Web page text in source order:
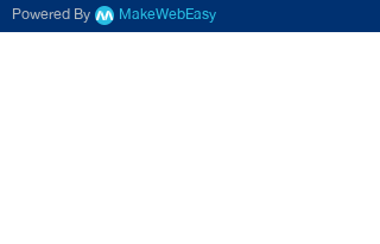
Powered By MakeWebEasy